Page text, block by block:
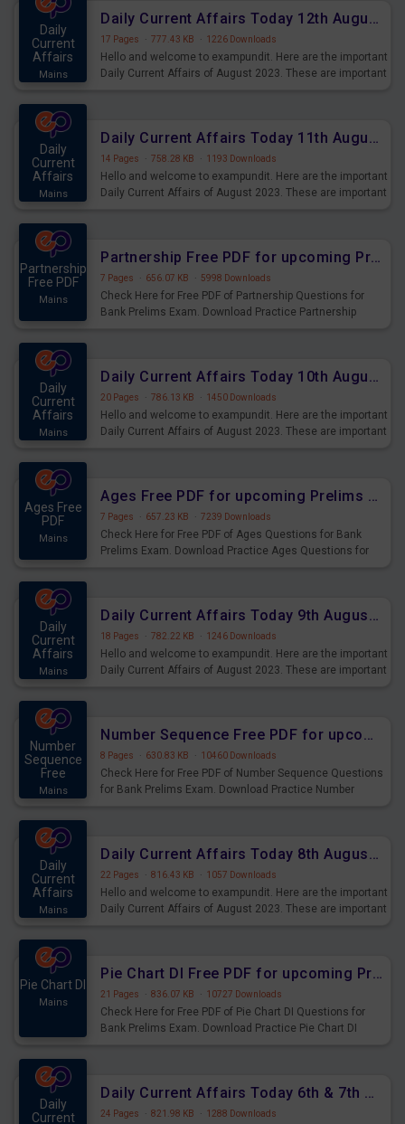
Daily
Current
Affairs
Mains
Daily Current Affairs Today 12th August 2023 PDF Download
17 Pages · 777.43 KB · 1226 Downloads
Hello and welcome to exampundit. Here are the important
Daily Current Affairs of August 2023. These are important
Daily
Current
Affairs
Mains
Daily Current Affairs Today 11th August 2023 PDF Download
14 Pages · 758.28 KB · 1193 Downloads
Hello and welcome to exampundit. Here are the important
Daily Current Affairs of August 2023. These are important
Partnership
Free PDF
Mains
Partnership Free PDF for upcoming Prelims Exams
7 Pages · 656.07 KB · 5998 Downloads
Check Here for Free PDF of Partnership Questions for
Bank Prelims Exam. Download Practice Partnership
Daily
Current
Affairs
Mains
Daily Current Affairs Today 10th August 2023 PDF Download
20 Pages · 786.13 KB · 1450 Downloads
Hello and welcome to exampundit. Here are the important
Daily Current Affairs of August 2023. These are important
Ages Free
PDF
Mains
Ages Free PDF for upcoming Prelims Exams
7 Pages · 657.23 KB · 7239 Downloads
Check Here for Free PDF of Ages Questions for Bank
Prelims Exam. Download Practice Ages Questions for
Daily
Current
Affairs
Mains
Daily Current Affairs Today 9th August 2023 PDF Download
18 Pages · 782.22 KB · 1246 Downloads
Hello and welcome to exampundit. Here are the important
Daily Current Affairs of August 2023. These are important
Number
Sequence
Free
Mains
Number Sequence Free PDF for upcoming Prelims Exams
8 Pages · 630.83 KB · 10460 Downloads
Check Here for Free PDF of Number Sequence Questions
for Bank Prelims Exam. Download Practice Number
Daily
Current
Affairs
Mains
Daily Current Affairs Today 8th August 2023 PDF Download
22 Pages · 816.43 KB · 1057 Downloads
Hello and welcome to exampundit. Here are the important
Daily Current Affairs of August 2023. These are important
Pie Chart DI
Mains
Pie Chart DI Free PDF for upcoming Prelims Exams
21 Pages · 836.07 KB · 10727 Downloads
Check Here for Free PDF of Pie Chart DI Questions for
Bank Prelims Exam. Download Practice Pie Chart DI
Daily
Current
Daily Current Affairs Today 6th & 7th August 2023 PDF Download
24 Pages · 821.98 KB · 1288 Downloads